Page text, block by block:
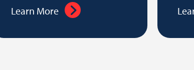
Learn More